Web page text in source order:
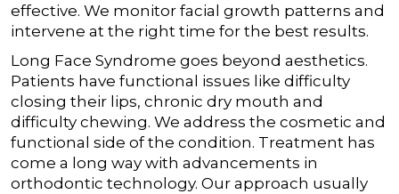
effective. We monitor facial growth patterns and
intervene at the right time for the best results.
Long Face Syndrome goes beyond aesthetics.
Patients have functional issues like difficulty
closing their lips, chronic dry mouth and
difficulty chewing. We address the cosmetic and
functional side of the condition. Treatment has
come a long way with advancements in
orthodontic technology. Our approach usually